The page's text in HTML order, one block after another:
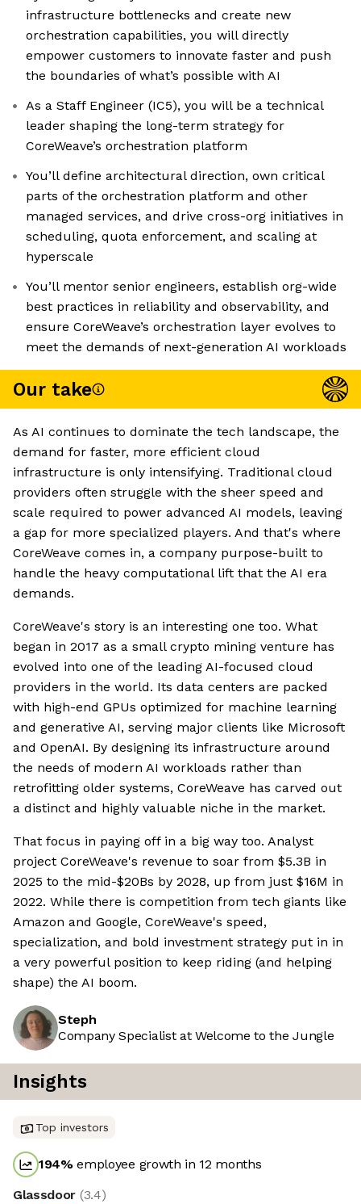
infrastructure bottlenecks and create new
orchestration capabilities, you will directly
empower customers to innovate faster and push
the boundaries of what’s possible with AI
As a Staff Engineer (IC5), you will be a technical
leader shaping the long-term strategy for
CoreWeave’s orchestration platform
You’ll define architectural direction, own critical
parts of the orchestration platform and other
managed services, and drive cross-org initiatives in
scheduling, quota enforcement, and scaling at
hyperscale
You’ll mentor senior engineers, establish org-wide
best practices in reliability and observability, and
ensure CoreWeave’s orchestration layer evolves to
meet the demands of next-generation AI workloads
Our take
As AI continues to dominate the tech landscape, the
demand for faster, more efficient cloud
infrastructure is only intensifying. Traditional cloud
providers often struggle with the sheer speed and
scale required to power advanced AI models, leaving
a gap for more specialized players. And that's where
CoreWeave comes in, a company purpose-built to
handle the heavy computational lift that the AI era
demands.
CoreWeave's story is an interesting one too. What
began in 2017 as a small crypto mining venture has
evolved into one of the leading AI-focused cloud
providers in the world. Its data centers are packed
with high-end GPUs optimized for machine learning
and generative AI, serving major clients like Microsoft
and OpenAI. By designing its infrastructure around
the needs of modern AI workloads rather than
retrofitting older systems, CoreWeave has carved out
a distinct and highly valuable niche in the market.
That focus in paying off in a big way too. Analyst
project CoreWeave's revenue to soar from $5.3B in
2025 to the mid-$20Bs by 2028, up from just $16M in
2022. While there is competition from tech giants like
Amazon and Google, CoreWeave's speed,
specialization, and bold investment strategy put in in
a very powerful position to keep riding (and helping
shape) the AI boom.
Steph
Company Specialist at Welcome to the Jungle
Insights
Top investors
194%employee growth in 12 months
Glassdoor (3.4)